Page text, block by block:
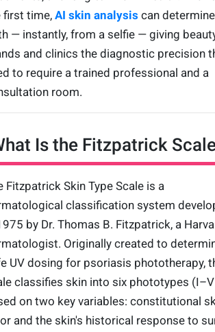
first time, AI skin analysis can determine
— instantly, from a selfie — giving
and clinics the diagnostic precision
to require a trained professional and a
room.
Is the Fitzpatrick
Fitzpatrick Skin Type Scale is a
classification system
by Dr. Thomas B. Fitzpatrick, a
Originally created to
UV dosing for psoriasis phototherapy,
classifies skin into six phototypes
on two key variables: constitutional
and the skin's historical response to